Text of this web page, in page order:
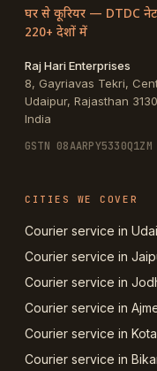
घर से कूरियर — DTDC
220+ देशों में
Raj Hari Enterprises
8, Gayriavas Tekri,
Udaipur, Rajasthan
India
GSTN 08AARPY5330Q1ZM
CITIES WE COVER
Courier service in
Courier service in
Courier service in
Courier service in
Courier service in Kota
Courier service in